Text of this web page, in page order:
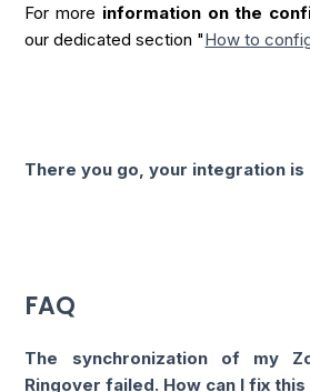
For more information on the
our dedicated section "How to
There you go, your integration is
FAQ
The synchronization of my
Ringover failed. How can I fix